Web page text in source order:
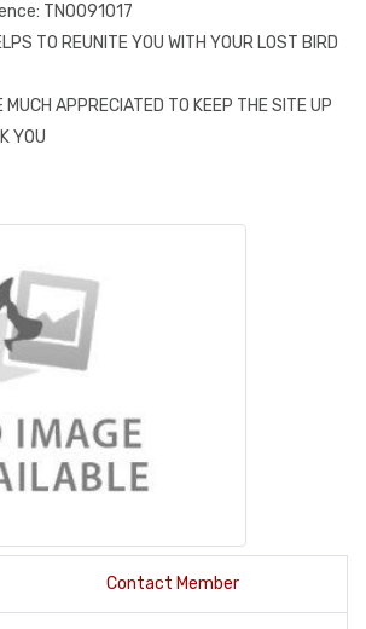
TN0091017
TO REUNITE YOU WITH YOUR LOST BIRD
MUCH APPRECIATED TO KEEP THE SITE UP
YOU
Contact Member